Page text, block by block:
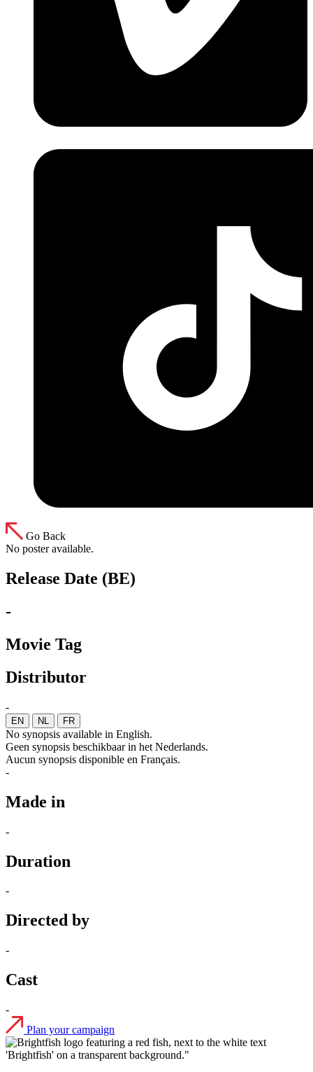
Go Back
No poster available.
Release Date (BE)
-
Movie Tag
Distributor
-
EN NL FR
No synopsis available in English.
Geen synopsis beschikbaar in het Nederlands.
Aucun synopsis disponible en Français.
-
Made in
-
Duration
-
Directed by
-
Cast
-
Plan your campaign